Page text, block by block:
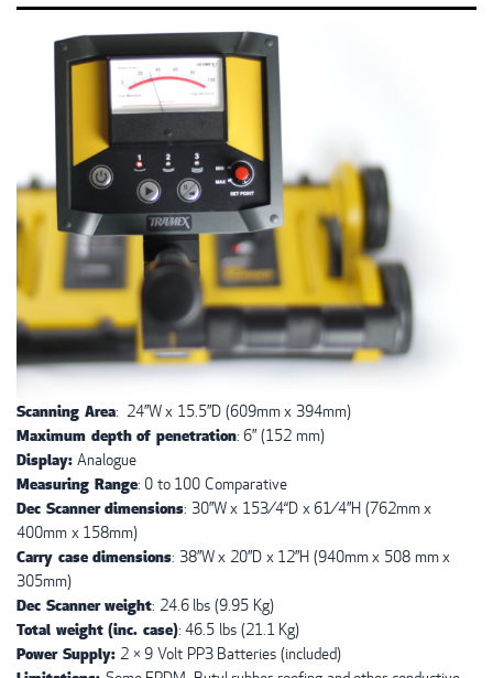
Scanning Area: 24”W x 15.5”D (609mm x 394mm)
Maximum depth of penetration: 6” (152 mm)
Display: Analogue
Measuring Range: 0 to 100 Comparative
Dec Scanner dimensions: 30”W x 153⁄4“D x 61⁄4”H (762mm x
400mm x 158mm)
Carry case dimensions: 38”W x 20”D x 12”H (940mm x 508 mm x
305mm)
Dec Scanner weight: 24.6 lbs (9.95 Kg)
Total weight (inc. case): 46.5 lbs (21.1 Kg)
Power Supply: 2 × 9 Volt PP3 Batteries (included)